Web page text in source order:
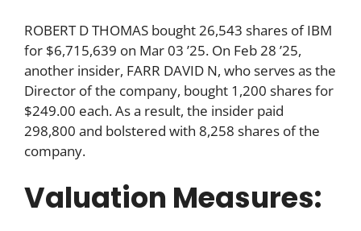
ROBERT D THOMAS bought 26,543 shares of IBM
for $6,715,639 on Mar 03 ’25. On Feb 28 ’25,
another insider, FARR DAVID N, who serves as the
Director of the company, bought 1,200 shares for
$249.00 each. As a result, the insider paid
298,800 and bolstered with 8,258 shares of the
company.
Valuation Measures: